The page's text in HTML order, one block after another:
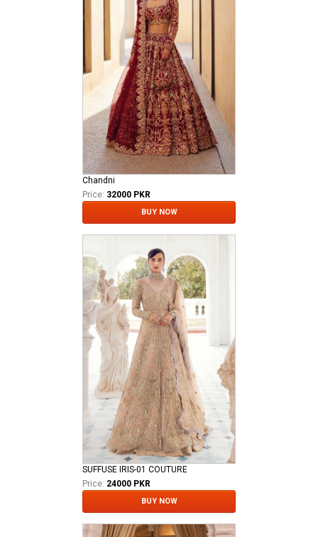
Chandni
Price: 32000 PKR
BUY NOW
SUFFUSE IRIS-01 COUTURE
Price: 24000 PKR
BUY NOW